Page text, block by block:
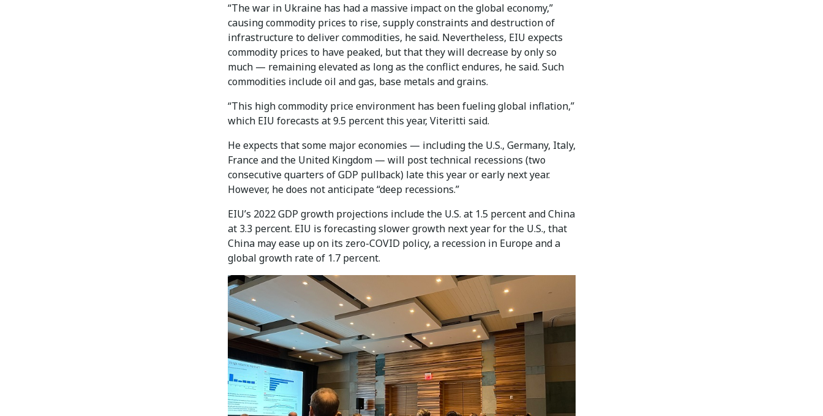
“The war in Ukraine has had a massive impact on the global economy,”
causing commodity prices to rise, supply constraints and destruction of
infrastructure to deliver commodities, he said. Nevertheless, EIU expects
commodity prices to have peaked, but that they will decrease by only so
much — remaining elevated as long as the conflict endures, he said. Such
commodities include oil and gas, base metals and grains.
“This high commodity price environment has been fueling global inflation,”
which EIU forecasts at 9.5 percent this year, Viteritti said.
He expects that some major economies — including the U.S., Germany, Italy,
France and the United Kingdom — will post technical recessions (two
consecutive quarters of GDP pullback) late this year or early next year.
However, he does not anticipate “deep recessions.”
EIU’s 2022 GDP growth projections include the U.S. at 1.5 percent and China
at 3.3 percent. EIU is forecasting slower growth next year for the U.S., that
China may ease up on its zero-COVID policy, a recession in Europe and a
global growth rate of 1.7 percent.